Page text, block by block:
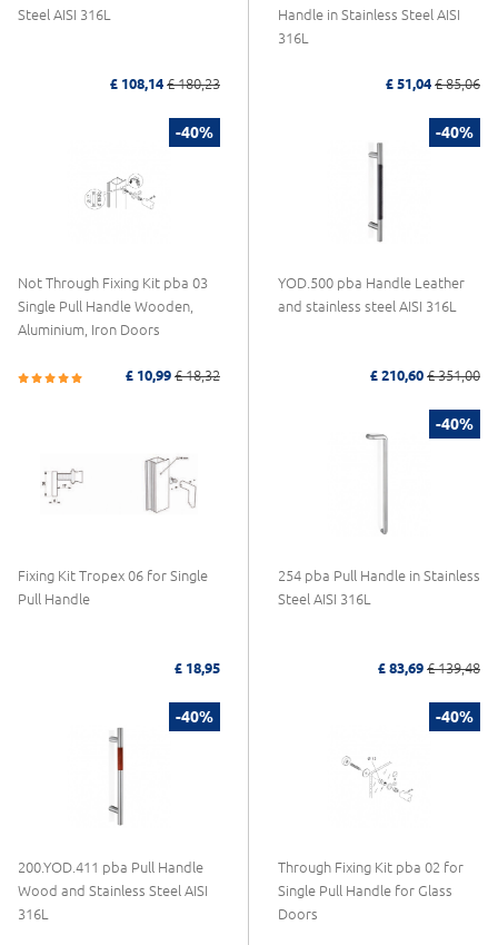
Steel AISI 316L
£ 108,14 £ 180,23
Handle in Stainless Steel AISI
316L
£ 51,04 £ 85,06
-40%
Not Through Fixing Kit pba 03
Single Pull Handle Wooden,
Aluminium, Iron Doors
£ 10,99 £ 18,32
-40%
YOD.500 pba Handle Leather
and stainless steel AISI 316L
£ 210,60 £ 351,00
Fixing Kit Tropex 06 for Single
Pull Handle
£ 18,95
-40%
254 pba Pull Handle in Stainless
Steel AISI 316L
£ 83,69 £ 139,48
-40%
200.YOD.411 pba Pull Handle
Wood and Stainless Steel AISI
316L
-40%
Through Fixing Kit pba 02 for
Single Pull Handle for Glass
Doors